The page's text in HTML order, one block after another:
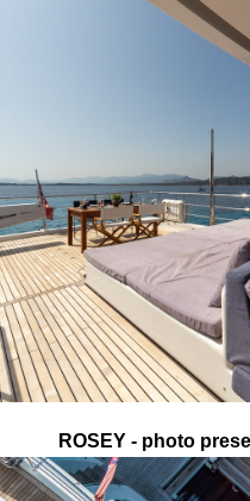
ROSEY - photo